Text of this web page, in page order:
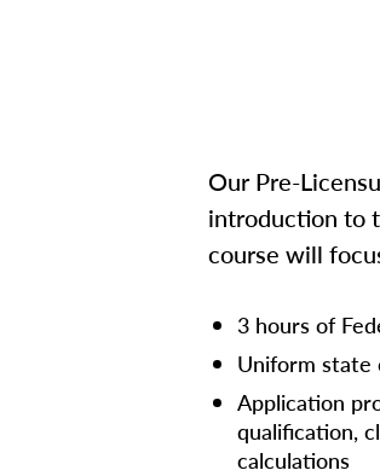
Our Pre-
introduction to
course will
3 hours of
Uniform
Application
qualification,
calculations